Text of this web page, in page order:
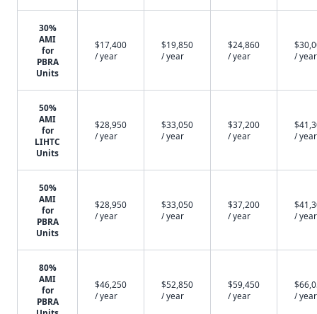
30%
AMI
for
PBRA
Units
$17,400
/ year
$19,850
/ year
$24,860
/ year
/ year
50%
AMI
for
LIHTC
Units
$28,950
/ year
$33,050
/ year
$37,200
/ year
/ year
50%
AMI
for
PBRA
Units
$28,950
/ year
$33,050
/ year
$37,200
/ year
/ year
80%
AMI
for
PBRA
$46,250
/ year
$52,850
/ year
$59,450
/ year
/ year